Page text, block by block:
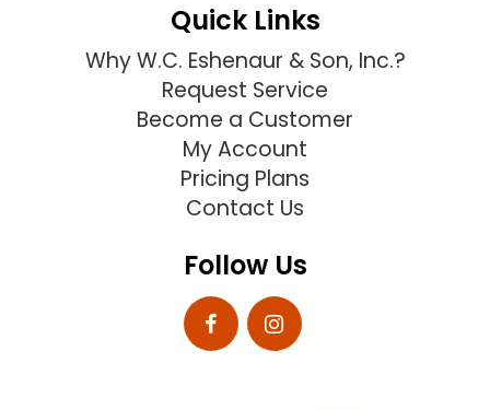
Quick Links
Why W.C. Eshenaur & Son, Inc.?
Request Service
Become a Customer
My Account
Pricing Plans
Contact Us
Follow Us